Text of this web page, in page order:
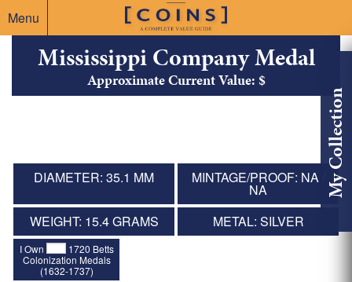
Menu
My Collection
Mississippi Company Medal
Approximate Current Value: $
DIAMETER: 35.1 MM MINTAGE/PROOF: NA /
NA
WEIGHT: 15.4 GRAMS
METAL: SILVER
I Own
1720 Betts
Colonization Medals
(1632-1737)